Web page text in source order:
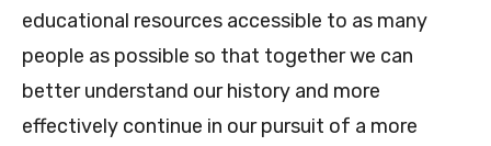
educational resources accessible to as many
people as possible so that together we can
better understand our history and more
effectively continue in our pursuit of a more